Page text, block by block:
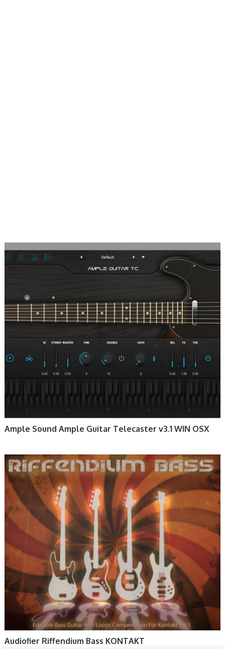
Ample Sound Ample Guitar Telecaster v3.1 WIN OSX
Audiofier Riffendium Bass KONTAKT